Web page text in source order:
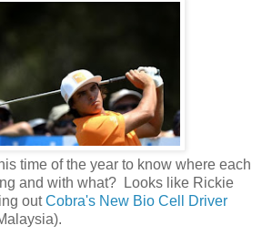
time of the year to know where each
and with what? Looks like Rickie
outCobra's New Bio Cell Driver